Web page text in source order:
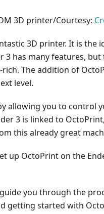
3D printer/Courtesy:
3D printer. It is the
3 has many features,
The addition of
level.
allowing you to control
3 is linked to
this already great
up OctoPrint on the
you through the
getting started with